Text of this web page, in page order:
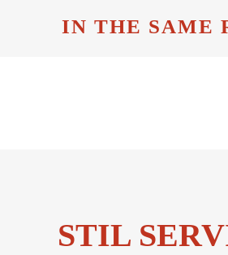
IN THE SAME
STIL